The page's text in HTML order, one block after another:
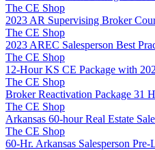
The CE Shop
2023 AR Supervising Broker
The CE Shop
2023 AREC Salesperson Best
The CE Shop
12-Hour KS CE Package with
The CE Shop
Broker Reactivation Package 31
The CE Shop
Arkansas 60-hour Real Estate
The CE Shop
60-Hr. Arkansas Salesperson